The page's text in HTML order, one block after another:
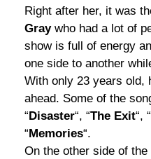
Right after her, it was
Graywho had a lot of
show is full of energy
one side to another
With only 23 years old,
ahead. Some of the
“ Disaster“, “The Exit“, “
“ Memories“.
On the other side of the